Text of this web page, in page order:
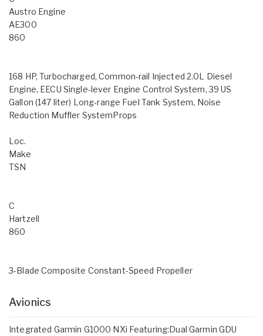
Austro Engine
AE300
860
168 HP, Turbocharged, Common-rail Injected 2.0L Diesel
Engine, EECU Single-lever Engine Control System, 39 US
Gallon (147 liter) Long-range Fuel Tank System, Noise
Reduction Muffler SystemProps
Loc.
Make
TSN
C
Hartzell
860
3-Blade Composite Constant-Speed Propeller
Avionics
Integrated Garmin G1000 NXi Featuring:Dual Garmin GDU